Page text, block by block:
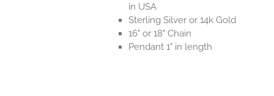
in USA
Sterling Silver or 14k Gold
16" or 18" Chain
Pendant 1" in length